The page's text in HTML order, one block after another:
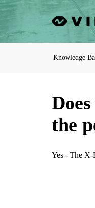
Knowledge
the
Yes - The X-